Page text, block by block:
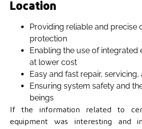
Location
Providing reliable and precise
protection
Enabling the use of integrated
at lower cost
Easy and fast repair,
Ensuring system safety and
beings
If the information related to
equipment was interesting and